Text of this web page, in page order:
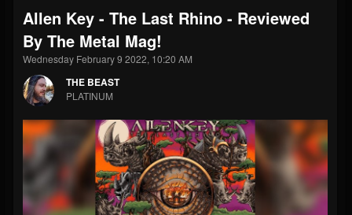
THE BEAST
@thebeast
FOLLOWERS
203493
FOLLOWING
202954
UPDATES
Forum
Allen Key - The Last Rhino - Reviewed
By The Metal Mag!
Wednesday February 9 2022, 10:20 AM
THE BEAST
PLATINUM